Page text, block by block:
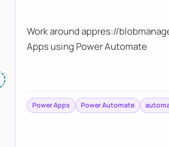
Work around appres://
Apps using Power Automate
Power Apps Power Automate